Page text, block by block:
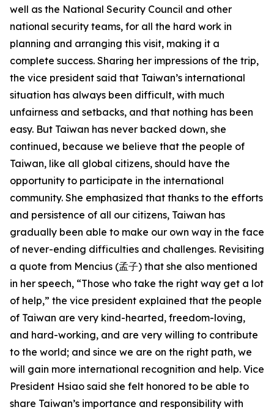
well as the National Security Council and other
national security teams, for all the hard work in
planning and arranging this visit, making it a
complete success. Sharing her impressions of the trip,
the vice president said that Taiwan’s international
situation has always been difficult, with much
unfairness and setbacks, and that nothing has been
easy. But Taiwan has never backed down, she
continued, because we believe that the people of
Taiwan, like all global citizens, should have the
opportunity to participate in the international
community. She emphasized that thanks to the efforts
and persistence of all our citizens, Taiwan has
gradually been able to make our own way in the face
of never-ending difficulties and challenges. Revisiting
a quote from Mencius (孟子) that she also mentioned
in her speech, “Those who take the right way get a lot
of help,” the vice president explained that the people
of Taiwan are very kind-hearted, freedom-loving,
and hard-working, and are very willing to contribute
to the world; and since we are on the right path, we
will gain more international recognition and help. Vice
President Hsiao said she felt honored to be able to
share Taiwan’s importance and responsibility with